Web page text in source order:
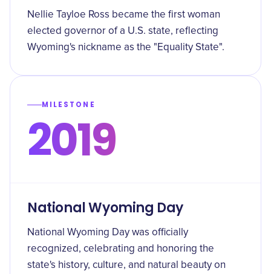
Nellie Tayloe Ross became the first woman
elected governor of a U.S. state, reflecting
Wyoming's nickname as the "Equality State".
MILESTONE
2019
National Wyoming Day
National Wyoming Day was officially
recognized, celebrating and honoring the
state's history, culture, and natural beauty on